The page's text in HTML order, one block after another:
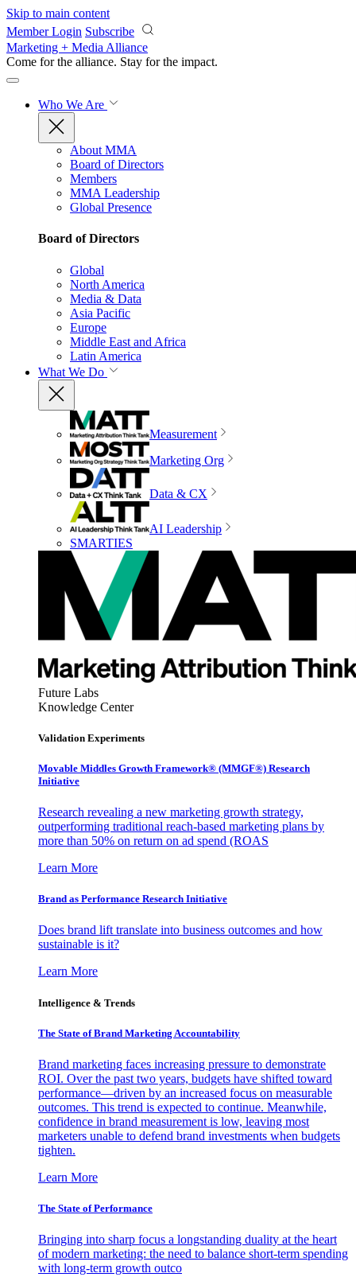
Skip to main content
Member Login Subscribe
Marketing + Media Alliance
Come for the alliance. Stay for the impact.
Who We Are
About MMA
Board of Directors
Members
MMA Leadership
Global Presence
Board of Directors
Global
North America
Media & Data
Asia Pacific
Europe
Middle East and Africa
Latin America
What We Do
Measurement
Marketing Org
Data & CX
AI Leadership
SMARTIES
Future Labs
Knowledge Center
Validation Experiments
Movable Middles Growth Framework® (MMGF®) Research
Initiative
Research revealing a new marketing growth strategy,
outperforming traditional reach-based marketing plans by
more than 50% on return on ad spend (ROAS
Learn More
Brand as Performance Research Initiative
Does brand lift translate into business outcomes and how
sustainable is it?
Learn More
Intelligence & Trends
The State of Brand Marketing Accountability
Brand marketing faces increasing pressure to demonstrate
ROI. Over the past two years, budgets have shifted toward
performance—driven by an increased focus on measurable
outcomes. This trend is expected to continue. Meanwhile,
confidence in brand measurement is low, leaving most
marketers unable to defend brand investments when budgets
tighten.
Learn More
The State of Performance
Bringing into sharp focus a longstanding duality at the heart
of modern marketing: the need to balance short-term spending
with long-term growth outco